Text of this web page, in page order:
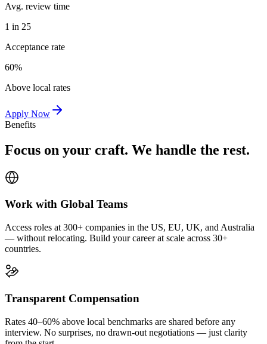
Avg. review time
1 in 25
Acceptance rate
60%
Above local rates
Apply Now
Benefits
Focus on your craft. We handle the rest.
Work with Global Teams
Access roles at 300+ companies in the US, EU, UK, and Australia
— without relocating. Build your career at scale across 30+
countries.
Transparent Compensation
Rates 40–60% above local benchmarks are shared before any
interview. No surprises, no drawn-out negotiations — just clarity